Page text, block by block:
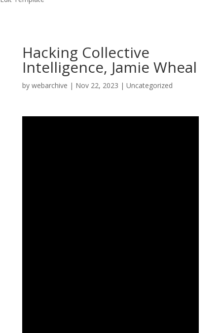
Hacking Collective
Intelligence, Jamie Wheal
by webarchive | Nov 22, 2023 | Uncategorized